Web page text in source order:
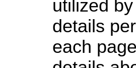
utilized
details
each